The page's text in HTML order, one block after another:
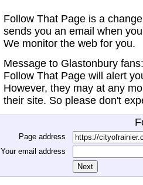
Follow That Page is a
sends you an email when
We monitor the web for you.
Message to Glastonbury
Follow That Page will alert
However, they may at any
their site. So please don't
Page address
Your email address